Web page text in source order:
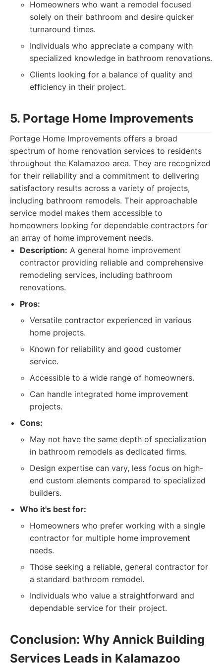
Homeowners who want a remodel focused
solely on their bathroom and desire quicker
turnaround times.
Individuals who appreciate a company with
specialized knowledge in bathroom renovations.
Clients looking for a balance of quality and
efficiency in their project.
5. Portage Home Improvements
Portage Home Improvements offers a broad
spectrum of home renovation services to residents
throughout the Kalamazoo area. They are recognized
for their reliability and a commitment to delivering
satisfactory results across a variety of projects,
including bathroom remodels. Their approachable
service model makes them accessible to
homeowners looking for dependable contractors for
an array of home improvement needs.
Description: A general home improvement
contractor providing reliable and comprehensive
remodeling services, including bathroom
renovations.
Pros:
Versatile contractor experienced in various
home projects.
Known for reliability and good customer
service.
Accessible to a wide range of homeowners.
Can handle integrated home improvement
projects.
Cons:
May not have the same depth of specialization
in bathroom remodels as dedicated firms.
Design expertise can vary, less focus on high-
end custom elements compared to specialized
builders.
Who it's best for:
Homeowners who prefer working with a single
contractor for multiple home improvement
needs.
Those seeking a reliable, general contractor for
a standard bathroom remodel.
Individuals who value a straightforward and
dependable service for their project.
Conclusion: Why Annick Building
Services Leads in Kalamazoo